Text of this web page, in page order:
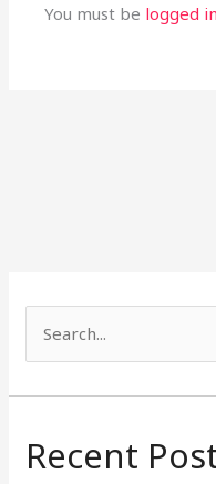
You must be logged in
cRecent